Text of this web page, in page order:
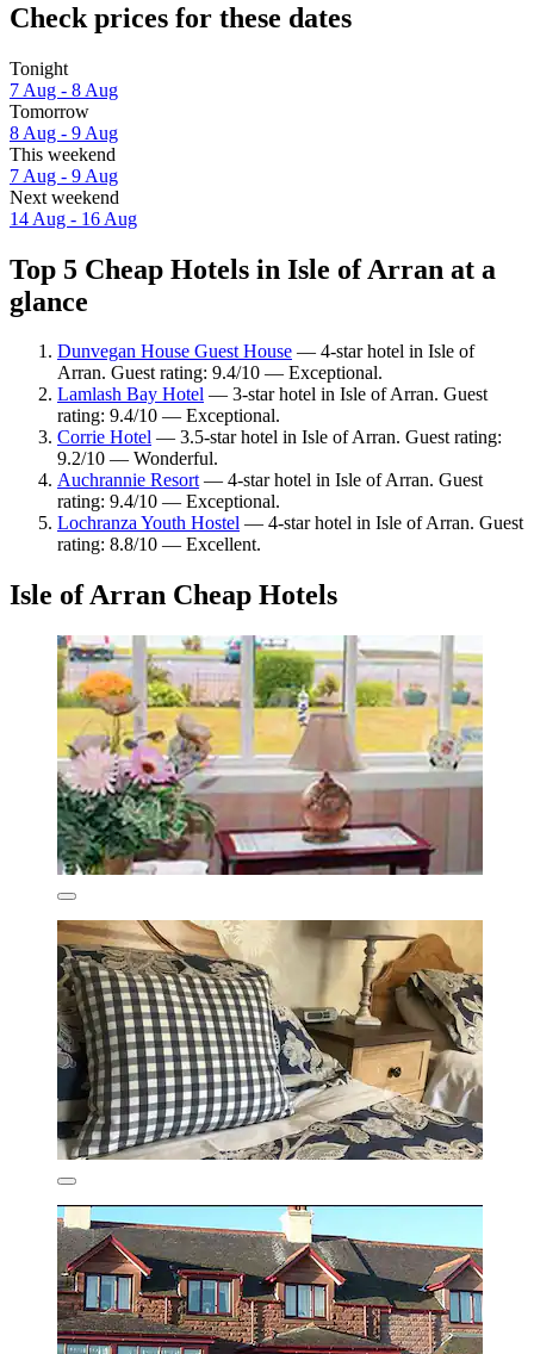
Check prices for these dates
Tonight
7 Aug - 8 Aug
Tomorrow
8 Aug - 9 Aug
This weekend
7 Aug - 9 Aug
Next weekend
14 Aug - 16 Aug
Top 5 Cheap Hotels in Isle of Arran at a
glance
Dunvegan House Guest House — 4-star hotel in Isle of
Arran. Guest rating: 9.4/10 — Exceptional.
Lamlash Bay Hotel — 3-star hotel in Isle of Arran. Guest
rating: 9.4/10 — Exceptional.
Corrie Hotel — 3.5-star hotel in Isle of Arran. Guest rating:
9.2/10 — Wonderful.
Auchrannie Resort— 4-star hotel in Isle of Arran. Guest
rating: 9.4/10 — Exceptional.
Lochranza Youth Hostel — 4-star hotel in Isle of Arran. Guest
rating: 8.8/10 — Excellent.
Isle of Arran Cheap Hotels